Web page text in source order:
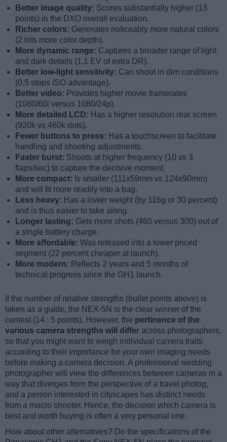
Better image quality: Scores substantially higher (13
points) in the DXO overall evaluation.
Richer colors: Generates noticeably more natural colors
(2 bits more color depth).
More dynamic range: Captures a broader range of light
and dark details (1.1 EV of extra DR).
Better low-light sensitivity: Can shoot in dim conditions
(0.5 stops ISO advantage).
Better video: Provides higher movie framerates
(1080/60i versus 1080/24p).
More detailed LCD: Has a higher resolution rear screen
(920k vs 460k dots).
Fewer buttons to press: Has a touchscreen to facilitate
handling and shooting adjustments.
Faster burst: Shoots at higher frequency (10 vs 3
flaps/sec) to capture the decisive moment.
More compact: Is smaller (111x59mm vs 124x90mm)
and will fit more readily into a bag.
Less heavy: Has a lower weight (by 116g or 30 percent)
and is thus easier to take along.
Longer lasting: Gets more shots (460 versus 300) out of
a single battery charge.
More affordable: Was released into a lower priced
segment (22 percent cheaper at launch).
More modern: Reflects 2 years and 5 months of
technical progress since the GH1 launch.
If the number of relative strengths (bullet points above) is
taken as a guide, the NEX-5N is the clear winner of the
contest (14 : 5 points). However, the pertinence of the
various camera strengths will differ across photographers,
so that you might want to weigh individual camera traits
according to their importance for your own imaging needs
before making a camera decision. A professional wedding
photographer will view the differences between cameras in a
way that diverges from the perspective of a travel photog,
and a person interested in cityscapes has distinct needs
from a macro shooter. Hence, the decision which camera is
best and worth buying is often a very personal one.
How about other alternatives? Do the specifications of the